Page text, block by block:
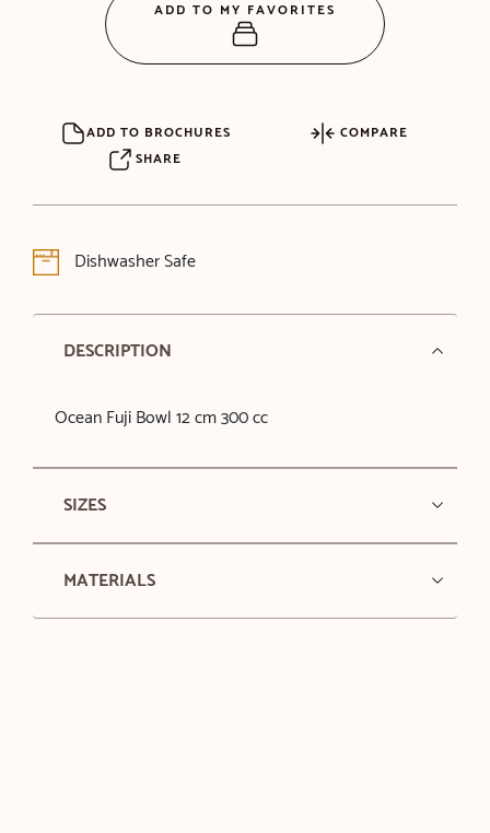
ADD TO BROCHURES
COMPARE
SHARE
Dishwasher Safe
DESCRIPTION
Ocean Fuji Bowl 12 cm 300 cc
SIZES
MATERIALS